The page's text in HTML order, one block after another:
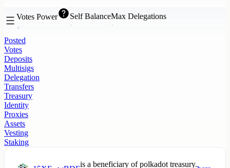
Votes Power Self BalanceMax Delegations
Posted
Votes
Deposits
Multisigs
Delegation
Transfers
Treasury
Identity
Proxies
Assets
Vesting
Staking
is a beneficiary ofpolkadottreasury.